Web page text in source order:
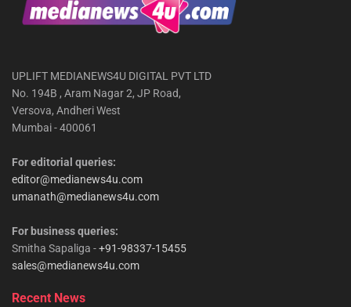
UPLIFT MEDIANEWS4U DIGITAL PVT LTD
No. 194B , Aram Nagar 2, JP Road,
Versova, Andheri West
Mumbai - 400061
For editorial queries:
editor@medianews4u.com
umanath@medianews4u.com
For business queries:
Smitha Sapaliga -+91-98337-15455
sales@medianews4u.com
Recent News